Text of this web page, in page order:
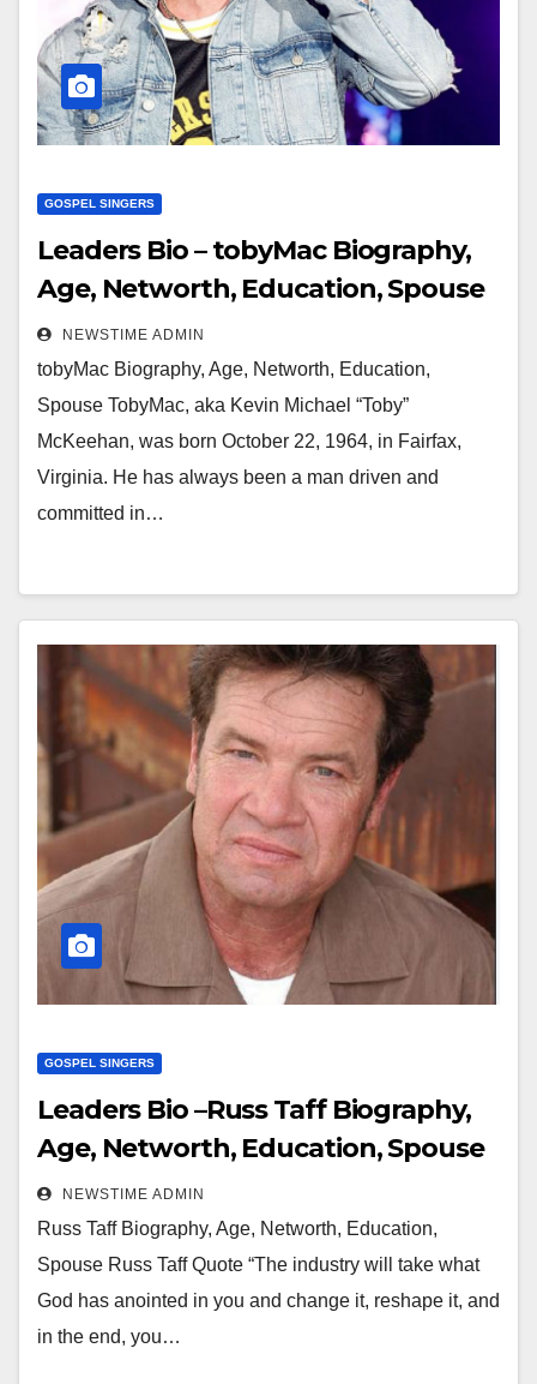
GOSPEL SINGERS
Leaders Bio – tobyMac Biography,
Age, Networth, Education, Spouse
NEWSTIME ADMIN
tobyMac Biography, Age, Networth, Education,
Spouse TobyMac, aka Kevin Michael “Toby”
McKeehan, was born October 22, 1964, in Fairfax,
Virginia. He has always been a man driven and
committed in…
GOSPEL SINGERS
Leaders Bio –Russ Taff Biography,
Age, Networth, Education, Spouse
NEWSTIME ADMIN
Russ Taff Biography, Age, Networth, Education,
Spouse Russ Taff Quote “The industry will take what
God has anointed in you and change it, reshape it, and
in the end, you…